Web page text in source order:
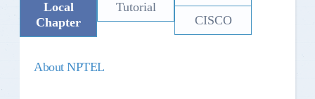
Local
Chapter
Tutorial
CISCO
About NPTEL